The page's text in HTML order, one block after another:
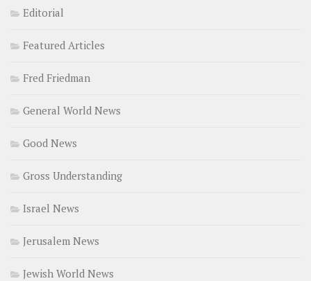
Editorial
Featured Articles
Fred Friedman
General World News
Good News
Gross Understanding
Israel News
Jerusalem News
Jewish World News